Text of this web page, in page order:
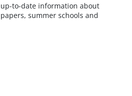
to-date information about
summer schools and